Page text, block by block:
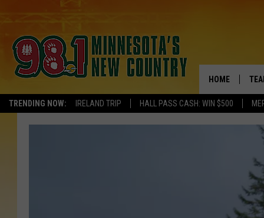
TRENDING NOW: IRELAND TRIP HALL PASS CASH: WIN $500
HOME